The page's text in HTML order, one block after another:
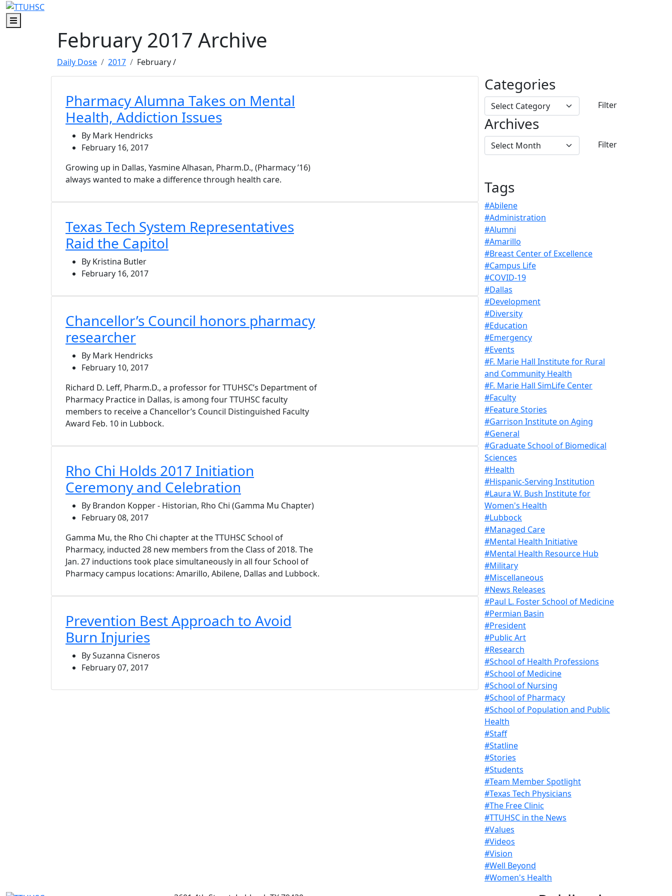
Skip to main content
Skip to footer content
Menu
February 2017 Archive
Daily Dose 2017 February/
Pharmacy Alumna Takes on Mental
Health, Addiction Issues
By Mark Hendricks
February 16, 2017
Growing up in Dallas, Yasmine Alhasan, Pharm.D., (Pharmacy ’16)
always wanted to make a difference through health care.
Texas Tech System Representatives
Raid the Capitol
By Kristina Butler
February 16, 2017
Chancellor’s Council honors pharmacy
researcher
By Mark Hendricks
February 10, 2017
Richard D. Leff, Pharm.D., a professor for TTUHSC’s Department of
Pharmacy Practice in Dallas, is among four TTUHSC faculty
members to receive a Chancellor’s Council Distinguished Faculty
Award Feb. 10 in Lubbock.
Rho Chi Holds 2017 Initiation
Ceremony and Celebration
By Brandon Kopper - Historian, Rho Chi (Gamma Mu Chapter)
February 08, 2017
Gamma Mu, the Rho Chi chapter at the TTUHSC School of
Pharmacy, inducted 28 new members from the Class of 2018. The
Jan. 27 inductions took place simultaneously in all four School of
Pharmacy campus locations: Amarillo, Abilene, Dallas and Lubbock.
Prevention Best Approach to Avoid
Burn Injuries
By Suzanna Cisneros
February 07, 2017
Categories
Archives
Tags
#Abilene
#Administration
#Alumni
#Amarillo
#Breast Center of Excellence
#Campus Life
#COVID-19
#Dallas
#Development
#Diversity
#Education
#Emergency
#Events
#F. Marie Hall Institute for Rural
and Community Health
#F. Marie Hall SimLife Center
#Faculty
#Feature Stories
#Garrison Institute on Aging
#General
#Graduate School of Biomedical
Sciences
#Health
#Hispanic-Serving Institution
#Laura W. Bush Institute for
Women's Health
#Lubbock
#Managed Care
#Mental Health Initiative
#Mental Health Resource Hub
#Military
#Miscellaneous
#News Releases
#Paul L. Foster School of Medicine
#Permian Basin
#President
#Public Art
#Research
#School of Health Professions
#School of Medicine
#School of Nursing
#School of Pharmacy
#School of Population and Public
Health
#Staff
#Statline
#Stories
#Students
#Team Member Spotlight
#Texas Tech Physicians
#The Free Clinic
#TTUHSC in the News
#Values
#Videos
#Vision
#Well Beyond
#Women's Health